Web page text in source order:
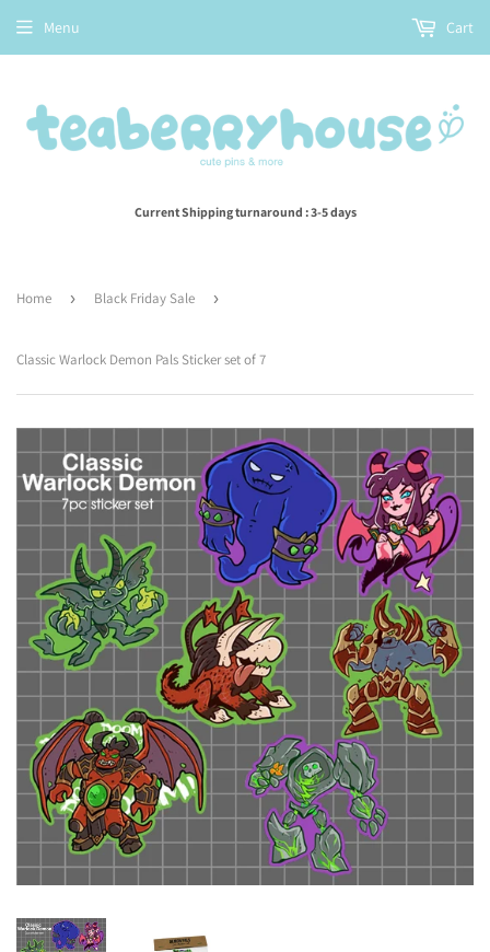
Current Shipping turnaround : 3-5 days
Menu Cart
Home › Black Friday Sale ›
Classic Warlock Demon Pals Sticker set of 7